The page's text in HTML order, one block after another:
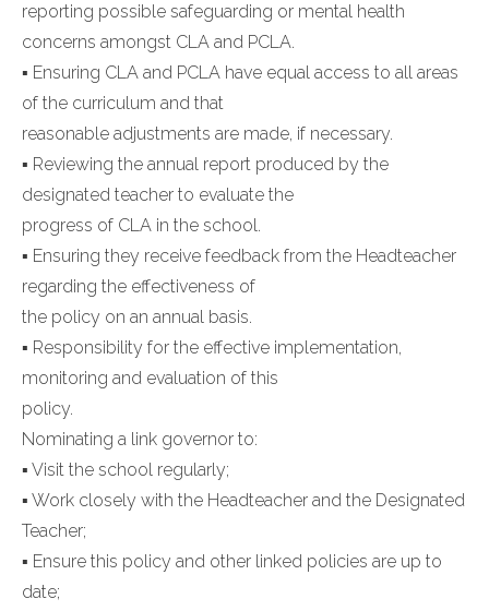
reporting possible safeguarding or mental health
concerns amongst CLA and PCLA.
▪ Ensuring CLA and PCLA have equal access to all areas
of the curriculum and that
reasonable adjustments are made, if necessary.
▪ Reviewing the annual report produced by the
designated teacher to evaluate the
progress of CLA in the school.
▪ Ensuring they receive feedback from the Headteacher
regarding the effectiveness of
the policy on an annual basis.
▪ Responsibility for the effective implementation,
monitoring and evaluation of this
policy.
Nominating a link governor to:
▪ Visit the school regularly;
▪ Work closely with the Headteacher and the Designated
Teacher;
▪ Ensure this policy and other linked policies are up to
date;